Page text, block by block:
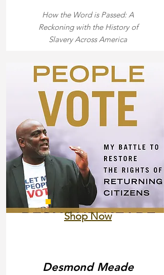
How the Word is Passed: A
Reckoning with the History of
Slavery Across America
Shop Now
Desmond Meade